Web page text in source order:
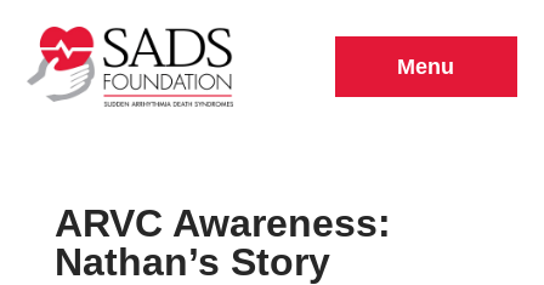
Menu
ARVC Awareness:
Nathan’s Story